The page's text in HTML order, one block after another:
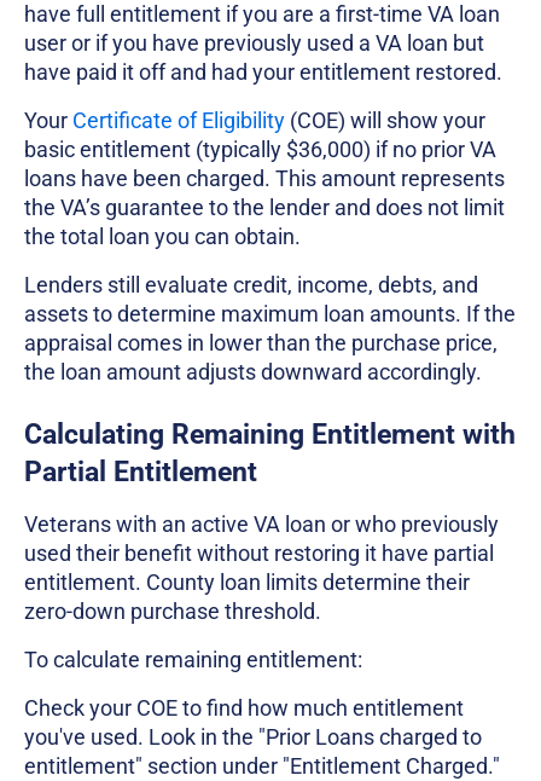
have full entitlement if you are a first-time VA loan
user or if you have previously used a VA loan but
have paid it off and had your entitlement restored.
Your Certificate of Eligibility (COE) will show your
basic entitlement (typically $36,000) if no prior VA
loans have been charged. This amount represents
the VA’s guarantee to the lender and does not limit
the total loan you can obtain.
Lenders still evaluate credit, income, debts, and
assets to determine maximum loan amounts. If the
appraisal comes in lower than the purchase price,
the loan amount adjusts downward accordingly.
Calculating Remaining Entitlement with
Partial Entitlement
Veterans with an active VA loan or who previously
used their benefit without restoring it have partial
entitlement. County loan limits determine their
zero-down purchase threshold.
To calculate remaining entitlement:
Check your COE to find how much entitlement
you've used. Look in the "Prior Loans charged to
entitlement" section under "Entitlement Charged."